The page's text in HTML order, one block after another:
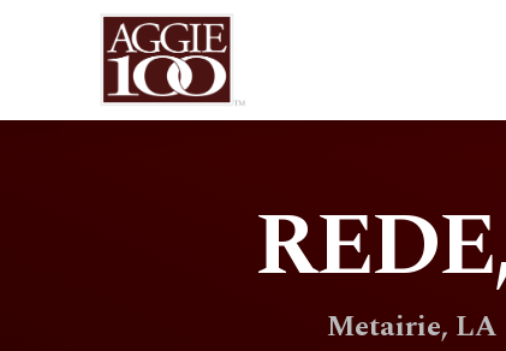
Metairie, LA